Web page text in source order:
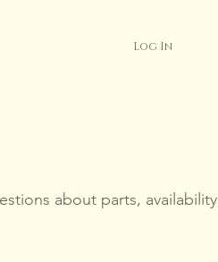
Log In
about parts,